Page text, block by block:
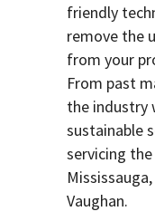
friendly
remove the
from your
From past
the industry
sustainable
servicing
Vaughan.